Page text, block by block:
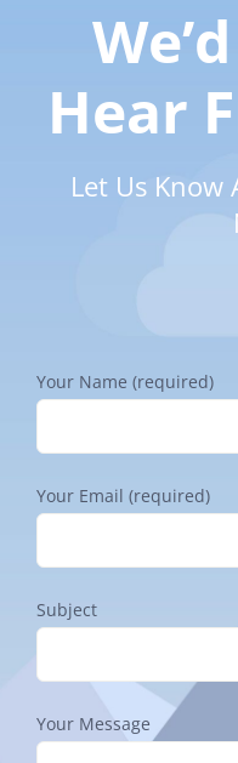
Hear
Let Us Know
Your Name (required)
Your Email (required)
Subject
Your Message